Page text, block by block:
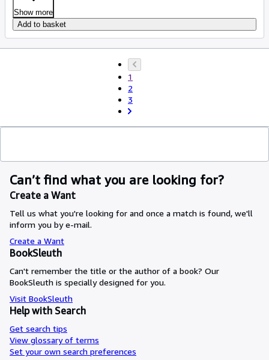
Show more
Add to basket
1
2
3
Can’t find what you are looking for?
Create a Want
Tell us what you're looking for and once a match is found, we'll
inform you by e-mail.
Create a Want
BookSleuth
Can't remember the title or the author of a book? Our
BookSleuth is specially designed for you.
Visit BookSleuth
Help with Search
Get search tips
View glossary of terms
Set your own search preferences